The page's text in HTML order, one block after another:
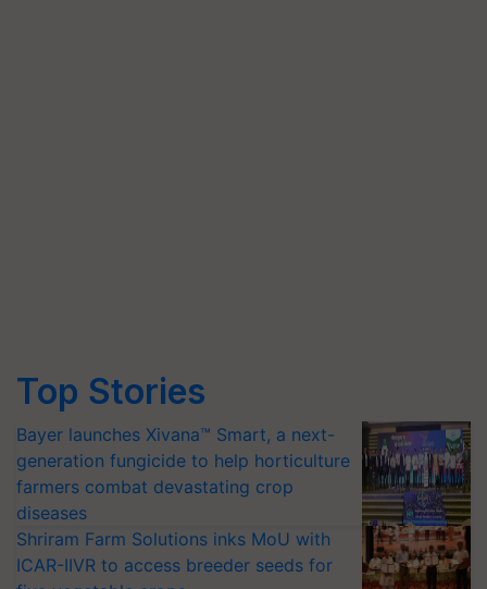
Top Stories
Bayer launches Xivana™ Smart, a next-
generation fungicide to help horticulture
farmers combat devastating crop
diseases
Shriram Farm Solutions inks MoU with
ICAR-IIVR to access breeder seeds for